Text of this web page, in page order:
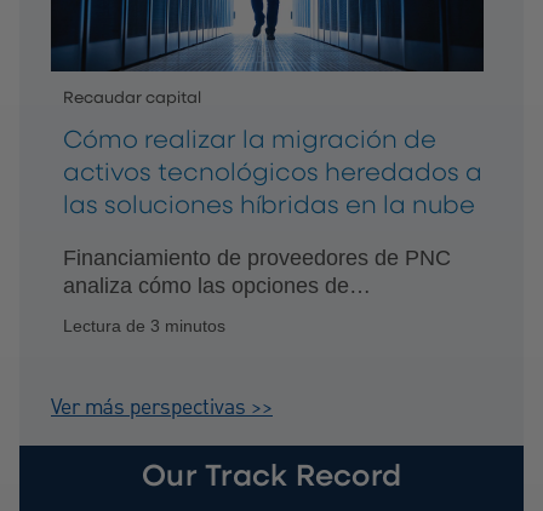
Recaudar capital
Cómo realizar la migración de
activos tecnológicos heredados a
las soluciones híbridas en la nube
Financiamiento de proveedores de PNC
analiza cómo las opciones de
Lectura de 3 minutos
Ver más perspectivas >>
Our Track Record